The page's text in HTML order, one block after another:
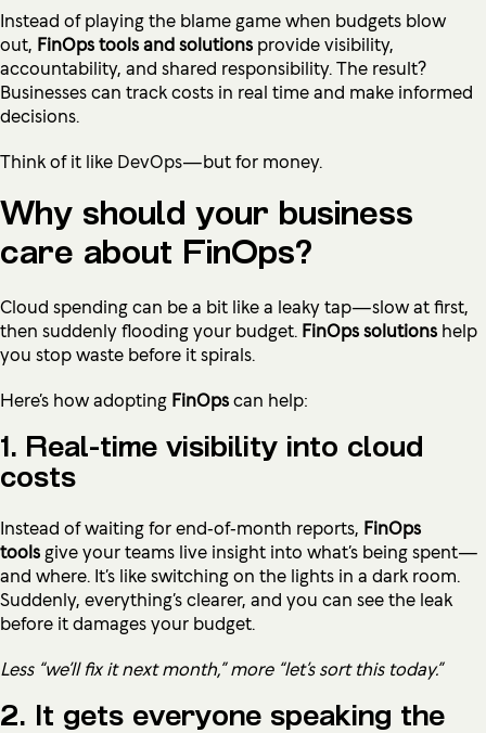
Instead of playing the blame game when budgets blow
out, FinOps tools and solutions provide visibility,
accountability, and shared responsibility. The result?
Businesses can track costs in real time and make informed
decisions.
Think of it like DevOps—but for money.
Why should your business
care about FinOps?
Cloud spending can be a bit like a leaky tap—slow at first,
then suddenly flooding your budget. FinOps solutions help
you stop waste before it spirals.
Here’s how adopting FinOpscan help:
1. Real-time visibility into cloud
costs
Instead of waiting for end‑of‑month reports, FinOps
toolsgive your teams live insight into what’s being spent—
and where. It’s like switching on the lights in a dark room.
Suddenly, everything’s clearer, and you can see the leak
before it damages your budget.
Less “we’ll fix it next month,” more “let’s sort this today.”
2. It gets everyone speaking the